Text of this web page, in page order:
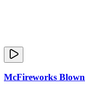
McFireworks